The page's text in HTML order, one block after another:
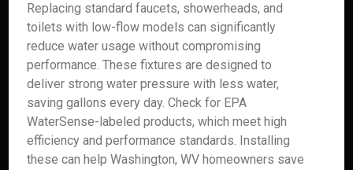
Replacing standard faucets, showerheads, and
toilets with low-flow models can significantly
reduce water usage without compromising
performance. These fixtures are designed to
deliver strong water pressure with less water,
saving gallons every day. Check for EPA
WaterSense-labeled products, which meet high
efficiency and performance standards. Installing
these can help Washington, WV homeowners save